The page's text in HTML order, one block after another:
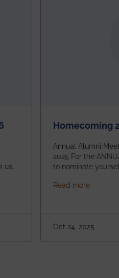
us
2026
Homecoming
Annual Alumni
2025 For the ANNUAL ALUMNI AWARD CEREMONY,
to nominate
https://forms.gle/
Building Time:
Read moreabout
Oct 24, 2025